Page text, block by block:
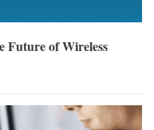
Future of Wireless